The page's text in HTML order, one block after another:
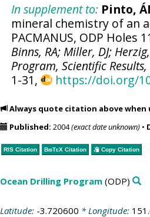
In supplement to: Pinto,
mineral chemistry of an
PACMANUS, ODP Holes
Binns, RA; Miller, DJ;
Program, Scientific
1-31,
https://doi.org/
Always quote citation above when
Published: 2004(exact date unknown)•
RIS Citation BibTeXCitation Copy Citation
Ocean Drilling Program(ODP)
Latitude: -3.720600 * Longitude: